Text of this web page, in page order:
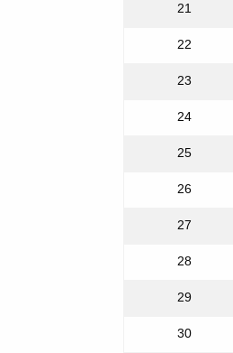
21
22
23
24
25
26
27
28
29
30